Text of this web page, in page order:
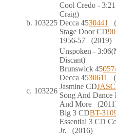
b. 103225
Cool Credo - 3:21
Craig)
Decca4530441
Stage DoorCD
1956-57 (2019)
c. 103226
Unspoken - 3:06
Discant)
Brunswick45
Decca4530611
JasmineCD
Song And
And More
Big 3CDBT-
Essential 3 CD
Jr. (2016)